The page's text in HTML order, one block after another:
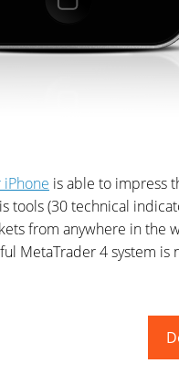
is able to impress
tools (30 technical
from anywhere in
MetaTrader 4 system is